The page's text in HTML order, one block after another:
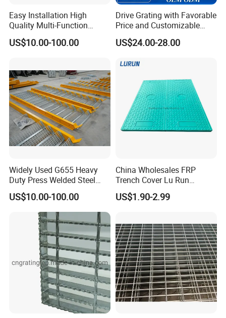
Easy Installation High
Quality Multi-Function
Forged Metal Steel Drain
Cover
US$10.00-100.00
Drive Grating with Favorable
Price and Customizable
Thickness and Length
US$24.00-28.00
Widely Used G655 Heavy
Duty Press Welded Steel
Grating for Truck Loading
Dock & Offshore Platform
US$10.00-100.00
China Wholesales FRP
Trench Cover Lu Run
Composite Material
Fiberglass/Plastic/Resin/B
US$1.90-2.99